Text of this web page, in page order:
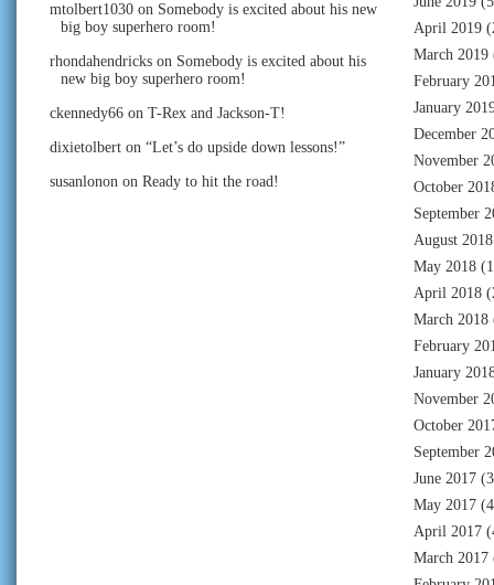
mtolbert1030 on Somebody is excited about his new
big boy superhero room!
rhondahendricks on Somebody is excited about his
new big boy superhero room!
ckennedy66 on T-Rex and Jackson-T!
dixietolbert on “Let’s do upside down lessons!”
susanlonon on Ready to hit the road!
April 2019
March 2019
February
January
December
November
October
September
August 2018
May 2018
April 2018
March 2018
February
January
November
October
September
June 2017
May 2017
April 2017
March 2017